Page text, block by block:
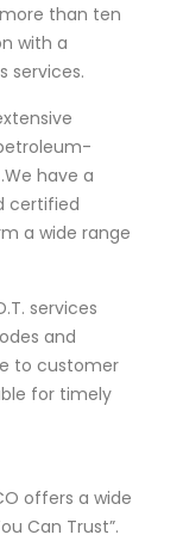
than ten
with a
services.
have a
certified
a wide range
services
and
to customer
for timely
offers a wide
Can Trust”.